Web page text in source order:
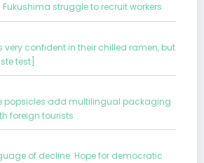
struggle to recruit workers
very confident in their chilled ramen, but
test]
popsicles add multilingual packaging
foreign tourists
of decline: Hope for democratic